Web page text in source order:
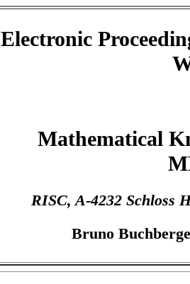
Electronic
Mathematical
RISC, A-4232 Schloss
Bruno